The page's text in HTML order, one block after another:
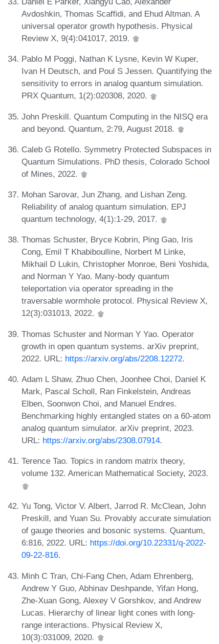
Avdoshkin, Thomas Scaffidi, and Ehud Altman. A
universal operator growth hypothesis. Physical
Review X, 9(4):041017, 2019.
Pablo M Poggi, Nathan K Lysne, Kevin W Kuper,
Ivan H Deutsch, and Poul S Jessen. Quantifying the
sensitivity to errors in analog quantum simulation.
PRX Quantum, 1(2):020308, 2020.
John Preskill. Quantum Computing in the NISQ era
and beyond. Quantum, 2:79, August 2018.
Caleb G Rotello. Symmetry Protected Subspaces in
Quantum Simulations. PhD thesis, Colorado School
of Mines, 2022.
Mohan Sarovar, Jun Zhang, and Lishan Zeng.
Reliability of analog quantum simulation. EPJ
quantum technology, 4(1):1-29, 2017.
Thomas Schuster, Bryce Kobrin, Ping Gao, Iris
Cong, Emil T Khabiboulline, Norbert M Linke,
Mikhail D Lukin, Christopher Monroe, Beni Yoshida,
and Norman Y Yao. Many-body quantum
teleportation via operator spreading in the
traversable wormhole protocol. Physical Review X,
12(3):031013, 2022.
Thomas Schuster and Norman Y Yao. Operator
growth in open quantum systems. arXiv preprint,
2022. URL: https://arxiv.org/abs/2208.12272.
Adam L Shaw, Zhuo Chen, Joonhee Choi, Daniel K
Mark, Pascal Scholl, Ran Finkelstein, Andreas
Elben, Soonwon Choi, and Manuel Endres.
Benchmarking highly entangled states on a 60-atom
analog quantum simulator. arXiv preprint, 2023.
URL: https://arxiv.org/abs/2308.07914.
Terence Tao. Topics in random matrix theory,
volume 132. American Mathematical Society, 2023.
Yu Tong, Victor V. Albert, Jarrod R. McClean, John
Preskill, and Yuan Su. Provably accurate simulation
of gauge theories and bosonic systems. Quantum,
6:816, 2022. URL: https://doi.org/10.22331/q-2022-
09-22-816.
Minh C Tran, Chi-Fang Chen, Adam Ehrenberg,
Andrew Y Guo, Abhinav Deshpande, Yifan Hong,
Zhe-Xuan Gong, Alexey V Gorshkov, and Andrew
Lucas. Hierarchy of linear light cones with long-
range interactions. Physical Review X,
10(3):031009, 2020.